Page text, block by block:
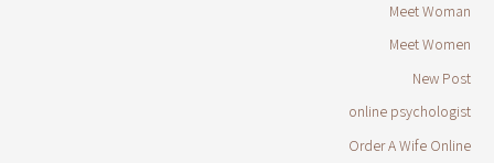
Meet Woman
Meet Women
New Post
online psychologist
Order A Wife Online